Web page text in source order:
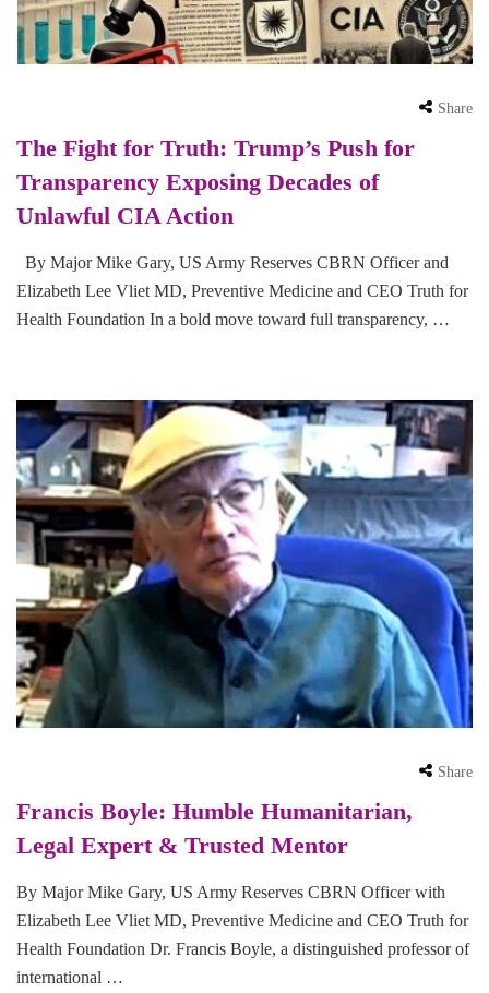
Share
The Fight for Truth: Trump’s Push for
Transparency Exposing Decades of
Unlawful CIA Action
By Major Mike Gary, US Army Reserves CBRN Officer and
Elizabeth Lee Vliet MD, Preventive Medicine and CEO Truth for
Health Foundation In a bold move toward full transparency, …
Share
Francis Boyle: Humble Humanitarian,
Legal Expert & Trusted Mentor
By Major Mike Gary, US Army Reserves CBRN Officer with
Elizabeth Lee Vliet MD, Preventive Medicine and CEO Truth for
Health Foundation Dr. Francis Boyle, a distinguished professor of
international …